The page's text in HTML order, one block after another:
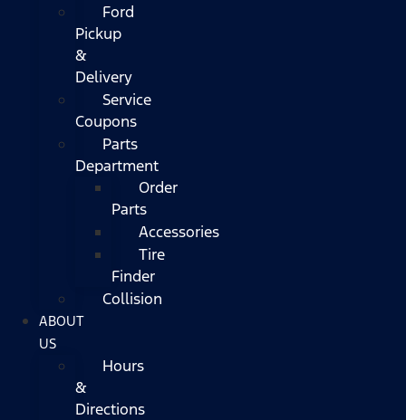
Ford
Pickup
&
Delivery
Service
Coupons
Parts
Department
Order
Parts
Accessories
Tire
Finder
Collision
ABOUT
US
Hours
&
Directions